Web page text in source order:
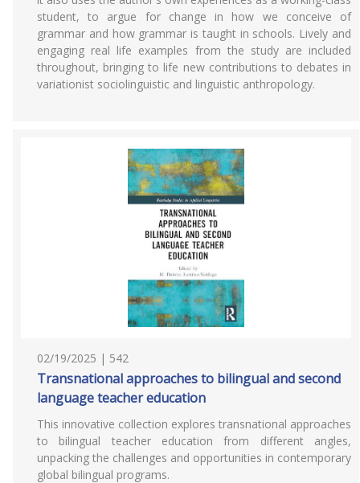
student, to argue for change in how we conceive of
grammar and how grammar is taught in schools. Lively and
engaging real life examples from the study are included
throughout, bringing to life new contributions to debates in
variationist sociolinguistic and linguistic anthropology.
02/19/2025 | 542
Transnational approaches to bilingual and second
language teacher education
This innovative collection explores transnational approaches
to bilingual teacher education from different angles,
unpacking the challenges and opportunities in contemporary
global bilingual programs.